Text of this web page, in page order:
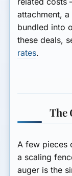
attachment,
bundled into
these deals,
rates.
The
A few pieces
a scaling
auger is the